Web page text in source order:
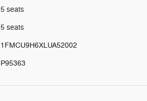
5 seats
5 seats
1FMCU9H6XLUA52002
P95363